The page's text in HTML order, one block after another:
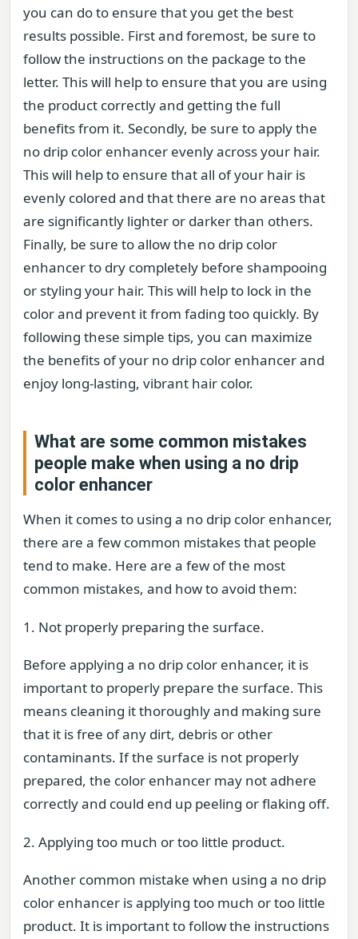
you can do to ensure that you get the best
results possible. First and foremost, be sure to
follow the instructions on the package to the
letter. This will help to ensure that you are using
the product correctly and getting the full
benefits from it. Secondly, be sure to apply the
no drip color enhancer evenly across your hair.
This will help to ensure that all of your hair is
evenly colored and that there are no areas that
are significantly lighter or darker than others.
Finally, be sure to allow the no drip color
enhancer to dry completely before shampooing
or styling your hair. This will help to lock in the
color and prevent it from fading too quickly. By
following these simple tips, you can maximize
the benefits of your no drip color enhancer and
enjoy long-lasting, vibrant hair color.
What are some common mistakes
people make when using a no drip
color enhancer
When it comes to using a no drip color enhancer,
there are a few common mistakes that people
tend to make. Here are a few of the most
common mistakes, and how to avoid them:
1. Not properly preparing the surface.
Before applying a no drip color enhancer, it is
important to properly prepare the surface. This
means cleaning it thoroughly and making sure
that it is free of any dirt, debris or other
contaminants. If the surface is not properly
prepared, the color enhancer may not adhere
correctly and could end up peeling or flaking off.
2. Applying too much or too little product.
Another common mistake when using a no drip
color enhancer is applying too much or too little
product. It is important to follow the instructions